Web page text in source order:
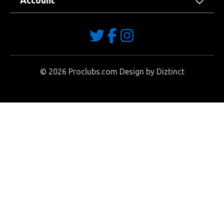
© 2026 Proclubs.com Design by Diztinct